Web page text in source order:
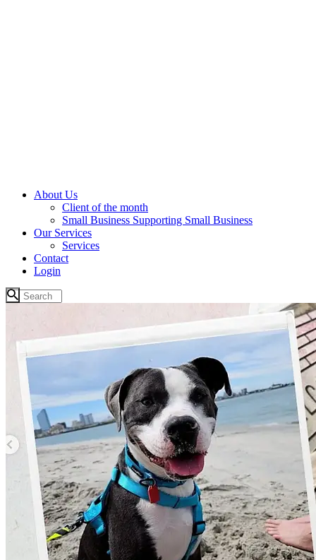
About Us
Client of the month
Small Business Supporting Small Business
Our Services
Services
Contact
Login